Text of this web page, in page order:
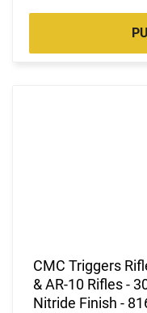
CMC Triggers
& AR-10 Rifles -
Nitride Finish -